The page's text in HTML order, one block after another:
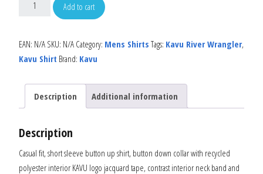
Add to cart
EAN: N/A SKU: N/A Category: Mens Shirts Tags: Kavu River Wrangler,
Kavu Shirt Brand: Kavu
Description Additional information
Description
Casual fit, short sleeve button up shirt, button down collar with recycled
polyester interior KAVU logo jacquard tape, contrast interior neck band and